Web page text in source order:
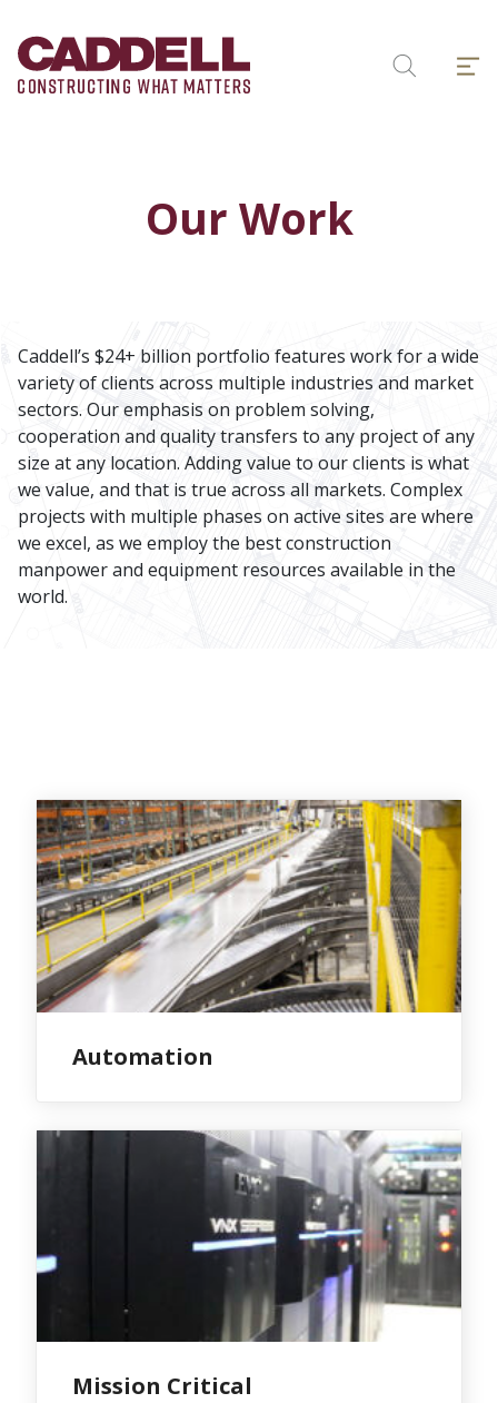
content
Menu
Our Work
Caddell’s $24+ billion portfolio features work for a wide
variety of clients across multiple industries and market
sectors. Our emphasis on problem solving,
cooperation and quality transfers to any project of any
size at any location. Adding value to our clients is what
we value, and that is true across all markets. Complex
projects with multiple phases on active sites are where
we excel, as we employ the best construction
manpower and equipment resources available in the
world.
Automation
Mission Critical